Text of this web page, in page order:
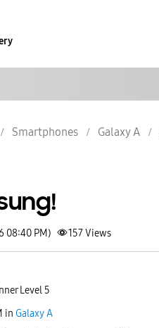
Smartphones Galaxy A
08:40 PM) 157Views
Level 5
in Galaxy A